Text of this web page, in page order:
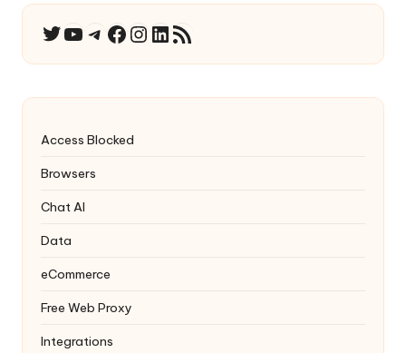
Twitter
YouTube
Telegram
Facebook
Instagram
LinkedIn
RSS Feed
Access Blocked
Browsers
Chat AI
Data
eCommerce
Free Web Proxy
Integrations